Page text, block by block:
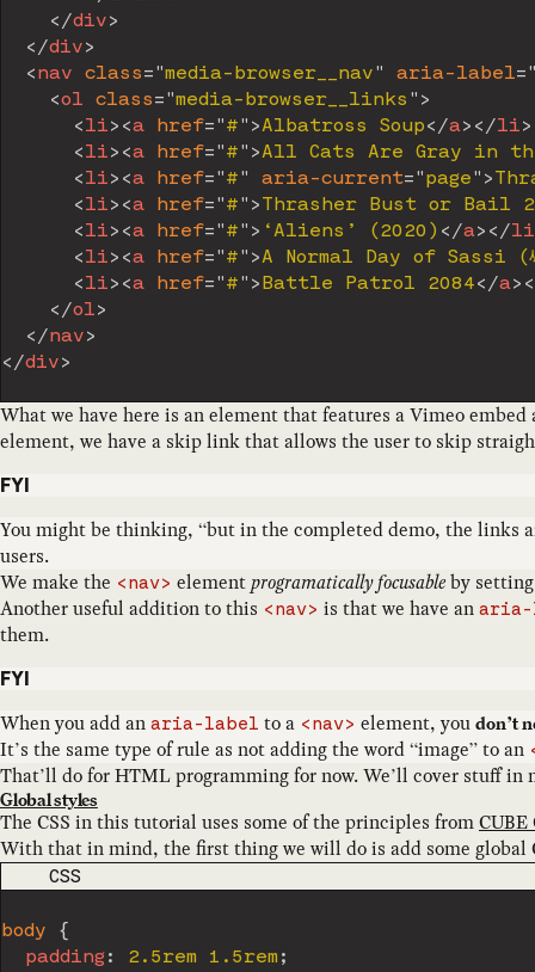
</div>
</div>
<nav class="media-browser__nav" aria-label=
<ol class="media-browser__links " >
<li> <a href="#" >Albatross Soup</a> </li>
<li> <a href="#" >All Cats Are Gray in
<li> <a href="#" aria-current="page" >
<li> <a href="#" >Thrasher Bust or Bail
<li> <a href="#" > ‘Aliens’ (2020) </a> </li
<li> <a href="#" >A Normal Day of Sassi (
<li> <a href="#" > Battle Patrol 2084</a>
</ol>
</nav>
</div>
What we have here is an element that features a Vimeo
element, we have a skip link that allows the user to skip
FYI
You might be thinking, “but in the completed demo, the links
users.
We make the <nav> elementprogramatically focusableby
Another useful addition to this <nav> is that we have an
them.
FYI
When you add an aria-label to a <nav> element, you don’t
It’s the same type of rule as not adding the word “image” to an
That’ll do for HTML programming for now. We’ll cover stuff in
Global styles
The CSS in this tutorial uses some of the principles fromCUBE
With that in mind, the first thing we will do is add some global
CODE LANGUAGE
CSS
body
{
padding: 2.5rem 1.5rem ;